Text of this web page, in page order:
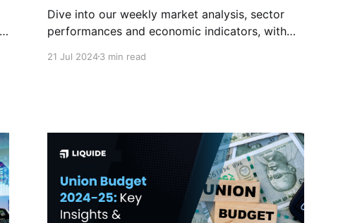
Dive into our weekly market analysis, sector
performances and economic indicators, with
21 Jul 20243 min read